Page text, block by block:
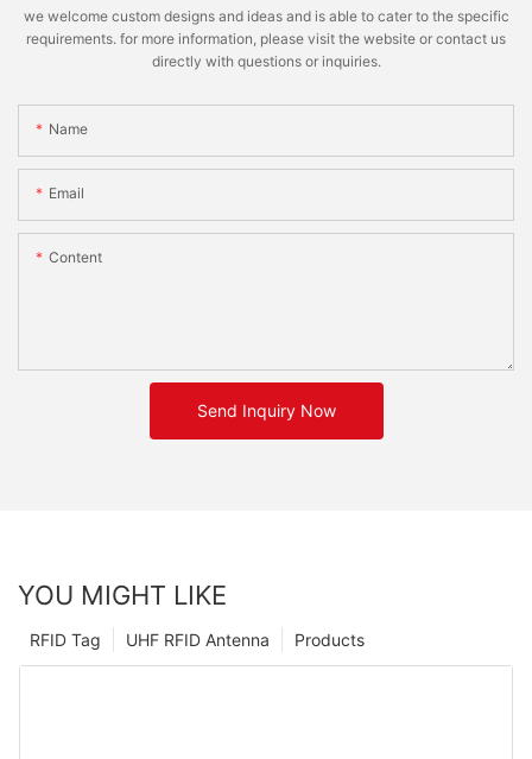
we welcome custom designs and ideas and is able to cater to the specific
requirements. for more information, please visit the website or contact us
directly with questions or inquiries.
Name
Email
Content
Send Inquiry Now
YOU MIGHT LIKE
Products
UHF RFID Antenna
RFID Tag